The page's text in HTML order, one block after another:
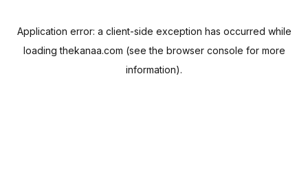
Application error: a client-side exception has occurred while
loadingthekanaa.com (see the browser console for more
information).